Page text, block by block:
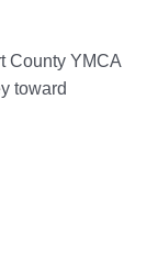
County YMCA
toward